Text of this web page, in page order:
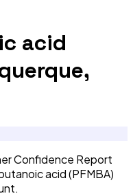
acid
Confidence Report
acid (PFMBA)